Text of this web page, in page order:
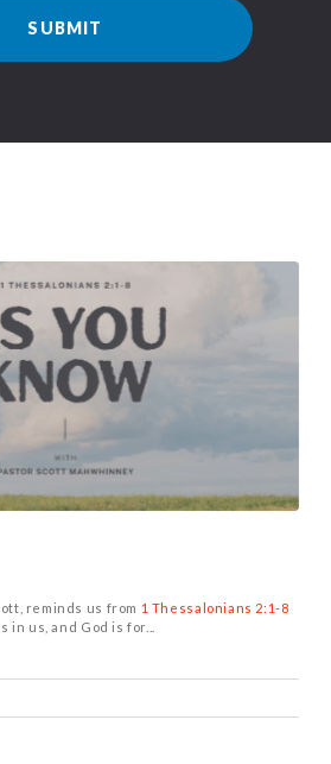
SUBMIT
reminds us from 1 Thessalonians 2:1-8
us, and God is for...